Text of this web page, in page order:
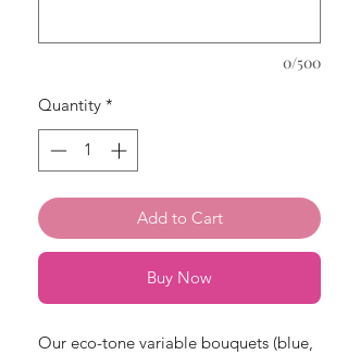
0/500
Quantity *
Add to Cart
Buy Now
Our eco-tone variable bouquets (blue,